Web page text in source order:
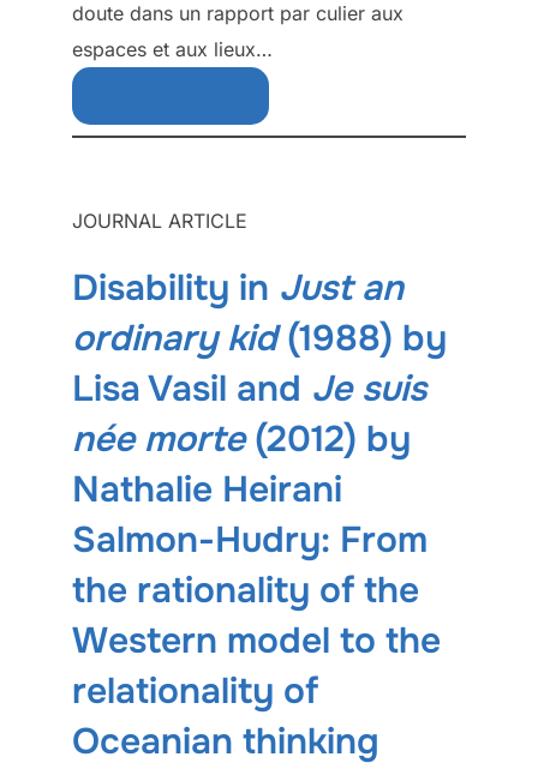
doute dans un rapport par culier aux
espaces et aux lieux…
JOURNAL ARTICLE
Disability in Just an
ordinary kid(1988) by
Lisa Vasil and Je suis
née morte(2012) by
Nathalie Heirani
Salmon-Hudry: From
the rationality of the
Western model to the
relationality of
Oceanian thinking